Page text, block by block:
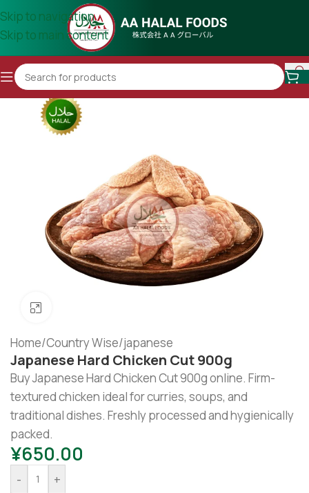
Skip to navigation
Skip to main content
Home/Country Wise/japanese
Japanese Hard Chicken Cut 900g
Buy Japanese Hard Chicken Cut 900g online. Firm-
textured chicken ideal for curries, soups, and
traditional dishes. Freshly processed and hygienically
packed.
¥650.00
- +